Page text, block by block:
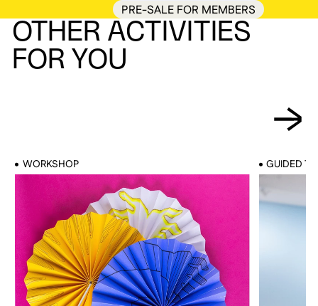
PRE-SALE FOR MEMBERS
OTHER ACTIVITIES
FOR YOU
WORKSHOP GUIDED